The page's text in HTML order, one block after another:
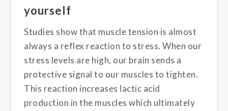
yourself
Studies show that muscle tension is almost
always a reflex reaction to stress. When our
stress levels are high, our brain sends a
protective signal to our muscles to tighten.
This reaction increases lactic acid
production in the muscles which ultimately